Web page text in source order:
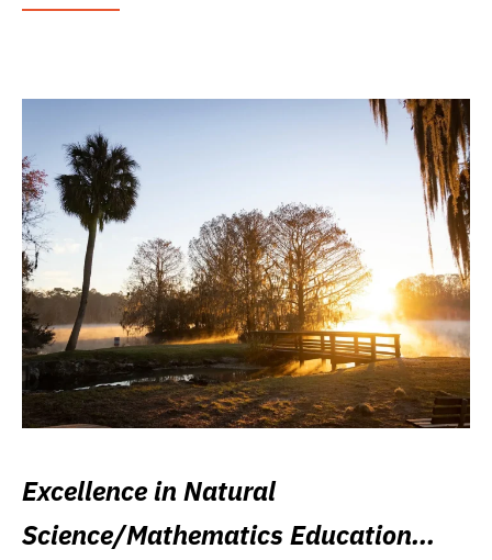
Excellence in Natural
Science/Mathematics Education